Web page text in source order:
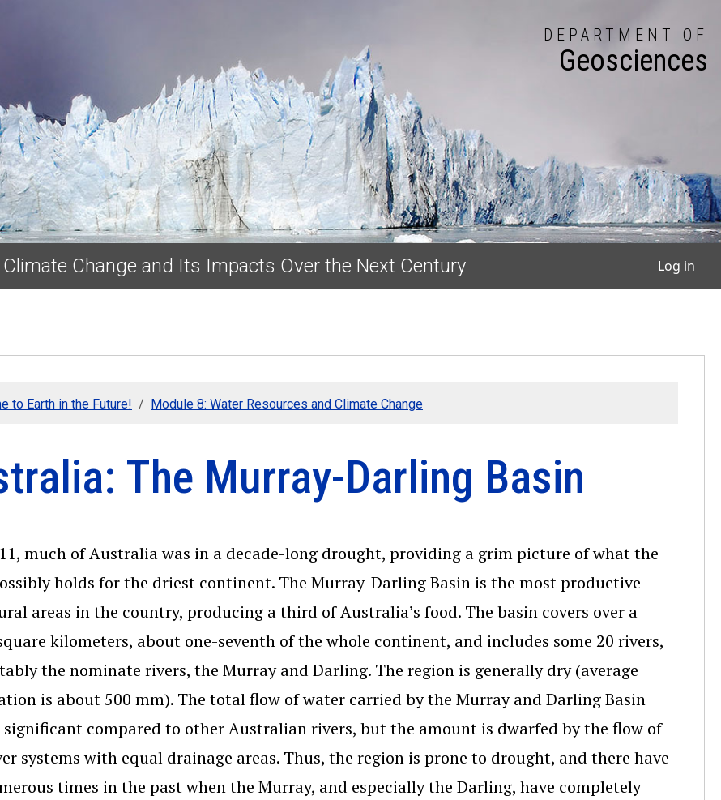
DEPARTMENT OF
Geosciences
Change and Its Impacts Over the Next Century Log in
to Earth in the Future! Module 8: Water Resources and Climate Change
The Murray-Darling Basin
much of Australia was in a decade-long drought, providing a grim picture of what the
holds for the driest continent. The Murray-Darling Basin is the most productive
areas in the country, producing a third of Australia’s food. The basin covers over a
kilometers, about one-seventh of the whole continent, and includes some 20 rivers,
the nominate rivers, the Murray and Darling. The region is generally dry (average
is about 500 mm). The total flow of water carried by the Murray and Darling Basin
significant compared to other Australian rivers, but the amount is dwarfed by the flow of
systems with equal drainage areas. Thus, the region is prone to drought, and there have
times in the past when the Murray, and especially the Darling, have completely